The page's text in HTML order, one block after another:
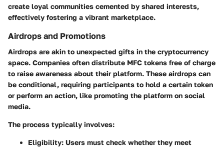
create loyal communities cemented by shared interests,
effectively fostering a vibrant marketplace.
Airdrops and Promotions
Airdrops are akin to unexpected gifts in the cryptocurrency
space. Companies often distribute MFC tokens free of charge
to raise awareness about their platform. These airdrops can
be conditional, requiring participants to hold a certain token
or perform an action, like promoting the platform on social
media.
The process typically involves:
Eligibility: Users must check whether they meet